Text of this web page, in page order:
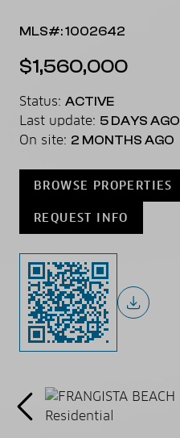
MLS#: 1002642
$1,560,000
Status: ACTIVE
Last update: 5 DAYS AGO
On site: 2 MONTHS AGO
BROWSE PROPERTIES
REQUEST INFO